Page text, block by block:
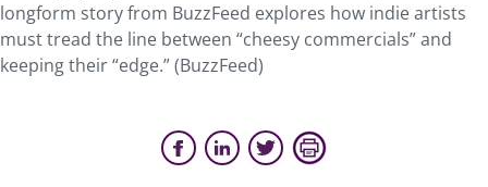
longform story from BuzzFeed explores how indie artists
must tread the line between “cheesy commercials” and
keeping their “edge.” (BuzzFeed)